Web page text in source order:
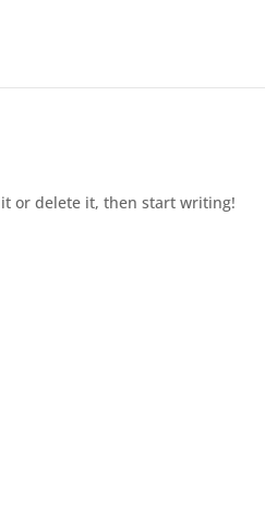
or delete it, then start writing!